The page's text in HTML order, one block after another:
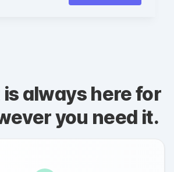
always here for
you need it.